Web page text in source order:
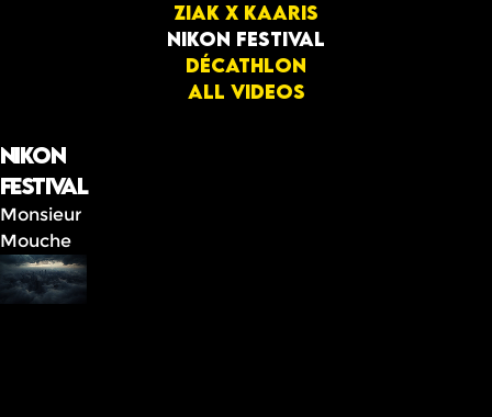
ziak x Kaaris
Nikon festival
Décathlon
All videos
Nikon
festival
Monsieur
Mouche